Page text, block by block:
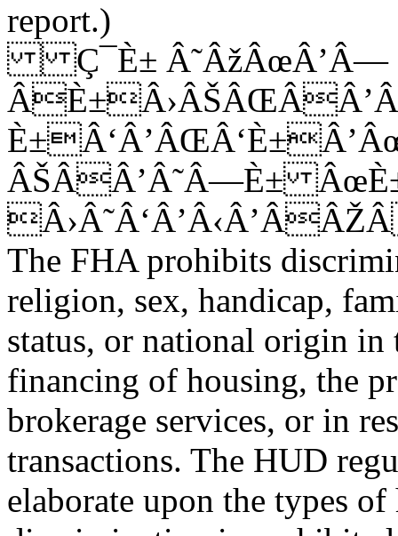
report.)
Ç¯È± Â˜ÂžÂœÂ’Â—
ÂŠÂÂ’Â˜Â—È±
The FHA prohibits
religion, sex, handicap,
status, or national origin in
financing of housing, the
brokerage services, or in
transactions. The HUD
elaborate upon the types